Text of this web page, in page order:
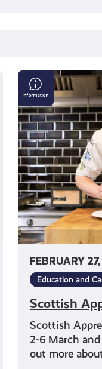
FEBRUARY
Education and
Scottish
Scottish
2-6 March
out more
Scottish
Apprenticeship
Week